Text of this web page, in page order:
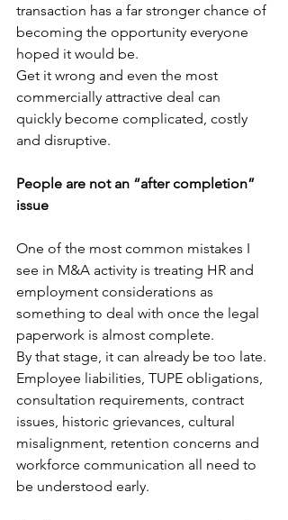
transaction has a far stronger chance of
becoming the opportunity everyone
hoped it would be.
Get it wrong and even the most
commercially attractive deal can
quickly become complicated, costly
and disruptive.
People are not an “after completion”
issue
One of the most common mistakes I
see in M&A activity is treating HR and
employment considerations as
something to deal with once the legal
paperwork is almost complete.
By that stage, it can already be too late.
Employee liabilities, TUPE obligations,
consultation requirements, contract
issues, historic grievances, cultural
misalignment, retention concerns and
workforce communication all need to
be understood early.